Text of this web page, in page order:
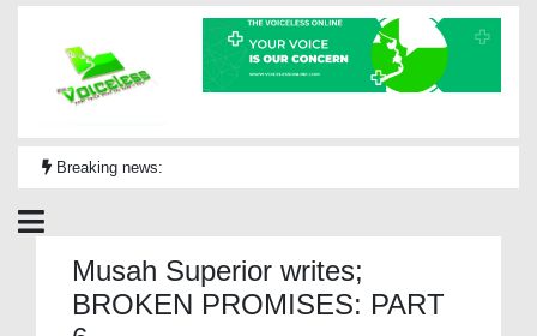
Breaking news:
Musah Superior writes;
BROKEN PROMISES: PART